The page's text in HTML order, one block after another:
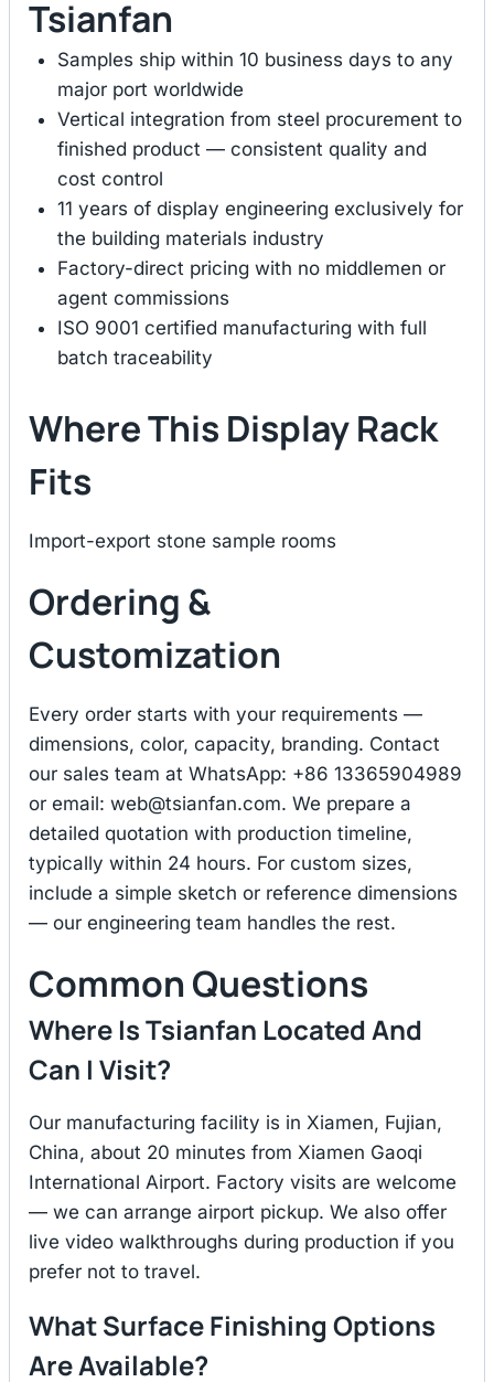
Tsianfan
Samples ship within 10 business days to any
major port worldwide
Vertical integration from steel procurement to
finished product — consistent quality and
cost control
11 years of display engineering exclusively for
the building materials industry
Factory-direct pricing with no middlemen or
agent commissions
ISO 9001 certified manufacturing with full
batch traceability
Where This Display Rack
Fits
Import-export stone sample rooms
Ordering &
Customization
Every order starts with your requirements —
dimensions, color, capacity, branding. Contact
our sales team at WhatsApp: +86 13365904989
or email: web@tsianfan.com. We prepare a
detailed quotation with production timeline,
typically within 24 hours. For custom sizes,
include a simple sketch or reference dimensions
— our engineering team handles the rest.
Common Questions
Where Is Tsianfan Located And
Can I Visit?
Our manufacturing facility is in Xiamen, Fujian,
China, about 20 minutes from Xiamen Gaoqi
International Airport. Factory visits are welcome
— we can arrange airport pickup. We also offer
live video walkthroughs during production if you
prefer not to travel.
What Surface Finishing Options
Are Available?